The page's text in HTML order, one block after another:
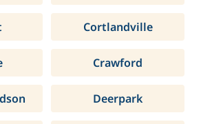
Cortlandville
Crawford
Deerpark